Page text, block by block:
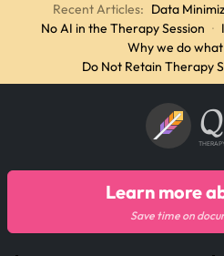
Recent Articles: Data
No AI in the Therapy Session ·
Why we do
Do Not Retain Therapy
Learn more
Save time on